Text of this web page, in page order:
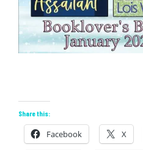
Share this:
Facebook X